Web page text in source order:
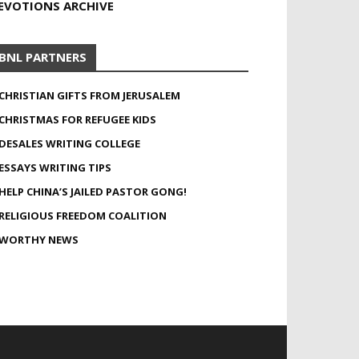
ARCHIVE
PARTNERS
GIFTS FROM JERUSALEM
FOR REFUGEE KIDS
WRITING COLLEGE
WRITING TIPS
CHINA’S JAILED PASTOR GONG!
FREEDOM COALITION
NEWS